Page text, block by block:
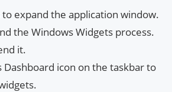
expand the application window.
the Windows Widgets process.
it.
Dashboard icon on the taskbar to